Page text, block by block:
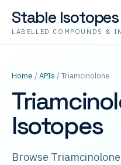
Stable Isotopes
LABELLED COMPOUNDS &
Home /APIs / Triamcinolone
Isotopes
Browse